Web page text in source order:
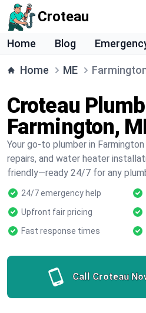
Croteau
Home Blog
Home ME
Croteau
Farmington,
Your go-to plumber in
repairs, and water heater
friendly—ready 24/7 for any
24/7 emergency help
Upfront fair pricing
Fast response times
Call Croteau